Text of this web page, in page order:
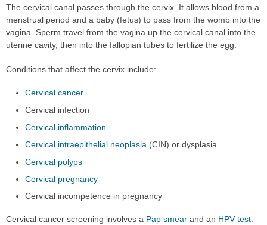
The cervical canal passes through the cervix. It allows blood from a
menstrual period and a baby (fetus) to pass from the womb into the
vagina. Sperm travel from the vagina up the cervical canal into the
uterine cavity, then into the fallopian tubes to fertilize the egg.
Conditions that affect the cervix include:
Cervical cancer
Cervical infection
Cervical inflammation
Cervical intraepithelial neoplasia (CIN) or dysplasia
Cervical polyps
Cervical pregnancy
Cervical incompetence in pregnancy
Cervical cancer screening involves a Pap smear and an HPV test.